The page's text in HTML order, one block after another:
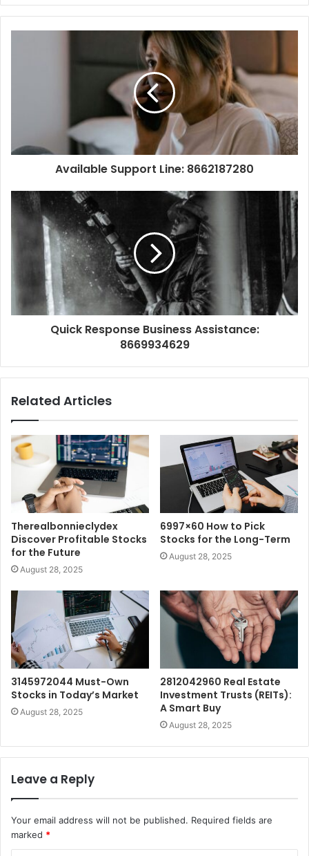
Available Support Line: 8662187280
Quick Response Business Assistance:
8669934629
Related Articles
Therealbonnieclydex
Discover Profitable Stocks
for the Future
August 28, 2025
6997×60 How to Pick
Stocks for the Long-Term
August 28, 2025
3145972044 Must-Own
Stocks in Today’s Market
August 28, 2025
2812042960 Real Estate
Investment Trusts (REITs):
A Smart Buy
August 28, 2025
Leave a Reply
Your email address will not be published. Required fields are
marked *